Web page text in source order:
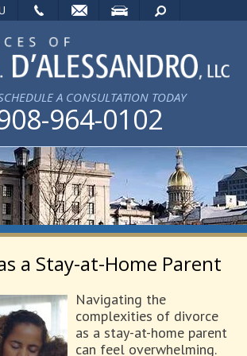
A CONSULTATION TODAY
964-0102
a Stay-at-Home Parent
Navigating the
complexities of divorce
as a stay-at-home parent
can feel overwhelming.